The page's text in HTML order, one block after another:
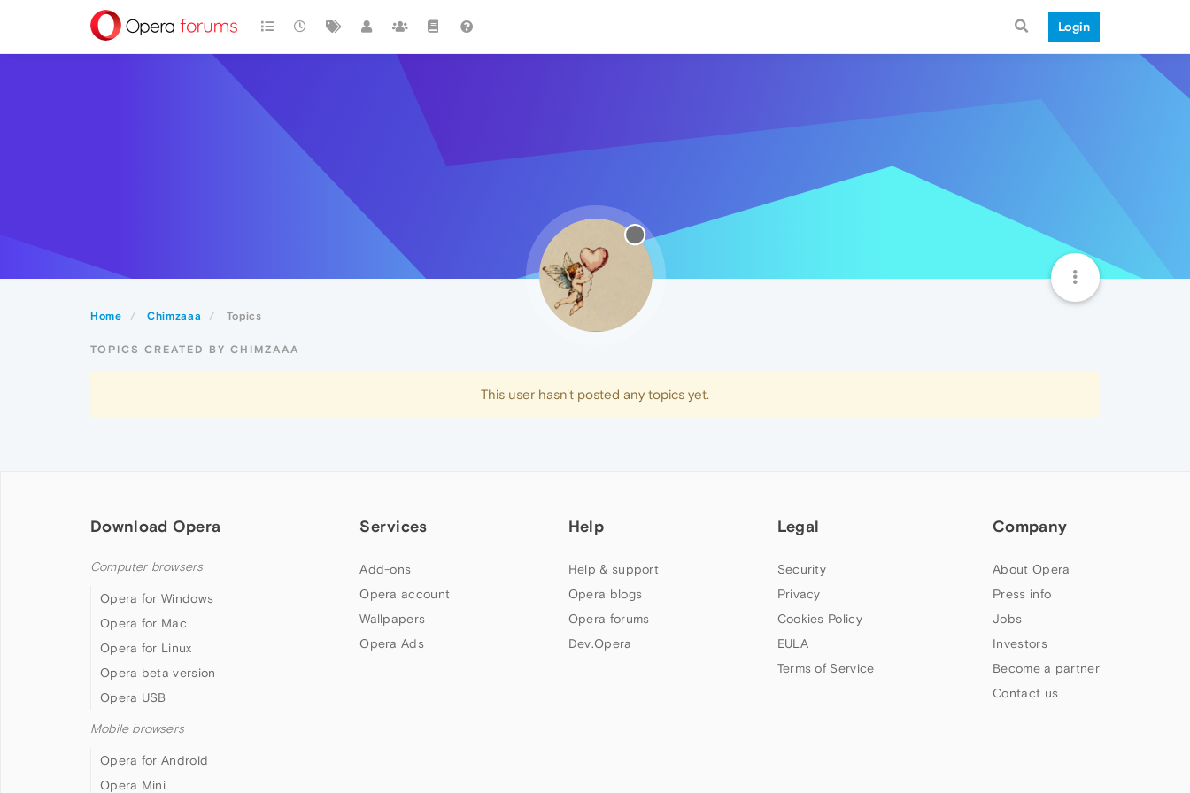
Login
Home Chimzaaa Topics
TOPICS CREATED BY CHIMZAAA
This user hasn't posted any topics yet.
Download Opera
Computer browsers
Opera for Windows
Opera for Mac
Opera for Linux
Opera beta version
Opera USB
Mobile browsers
Opera for Android
Opera Mini
Services
Add-ons
Opera account
Wallpapers
Opera Ads
Help
Help & support
Opera blogs
Opera forums
Dev.Opera
Legal
Security
Privacy
Cookies Policy
EULA
Terms of Service
Company
About Opera
Press info
Jobs
Investors
Become a partner
Contact us